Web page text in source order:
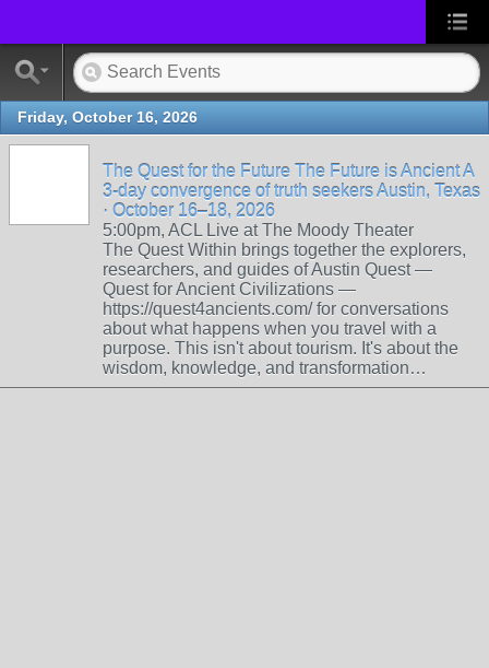
Friday, October 16, 2026
The Quest for the Future The Future is Ancient A
3-day convergence of truth seekers Austin, Texas
· October 16–18, 2026
5:00pm, ACL Live at The Moody Theater
The Quest Within brings together the explorers,
researchers, and guides of Austin Quest —
Quest for Ancient Civilizations —
https://quest4ancients.com/ for conversations
about what happens when you travel with a
purpose. This isn't about tourism. It's about the
wisdom, knowledge, and transformation…